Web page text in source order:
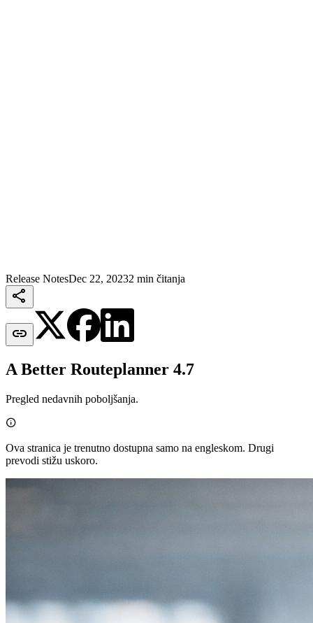
Release NotesDec 22, 20232 min čitanja


A Better Routeplanner 4.7
Pregled nedavnih poboljšanja.

Ova stranica je trenutno dostupna samo na engleskom. Drugi
prevodi stižu uskoro.